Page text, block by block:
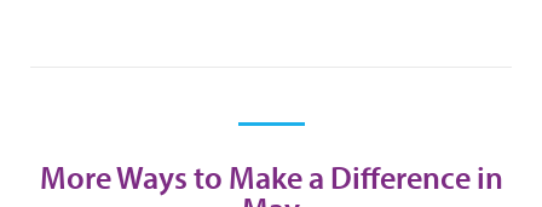
More Ways to Make a Difference in